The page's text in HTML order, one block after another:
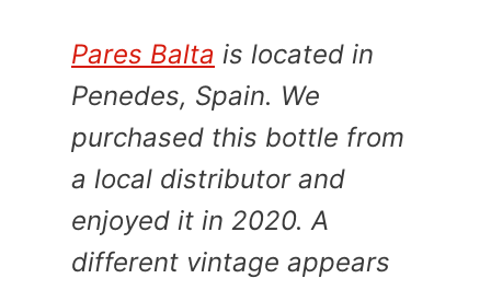
Pares Balta is located in
Penedes, Spain. We
purchased this bottle from
a local distributor and
enjoyed it in 2020. A
different vintage appears